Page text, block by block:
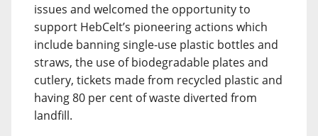
issues and welcomed the opportunity to
support HebCelt’s pioneering actions which
include banning single-use plastic bottles and
straws, the use of biodegradable plates and
cutlery, tickets made from recycled plastic and
having 80 per cent of waste diverted from
landfill.